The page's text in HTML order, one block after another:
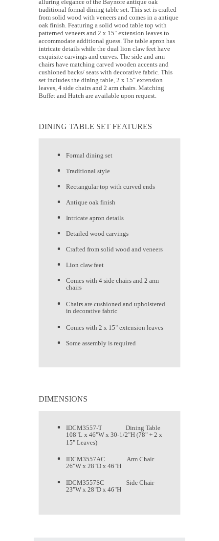
alluring elegance of the Baynore antique oak
traditional formal dining table set. This set is crafted
from solid wood with veneers and comes in a antique
oak finish. Featuring a solid wood table top with
patterned veneers and 2 x 15" extension leaves to
accommodate additional guess. The table apron has
intricate details while the dual lion claw feet have
exquisite carvings and curves. The side and arm
chairs have matching carved wooden accents and
cushioned backs/ seats with decorative fabric. This
set includes the dining table, 2 x 15" extension
leaves, 4 side chairs and 2 arm chairs. Matching
Buffet and Hutch are available upon request.
DINING TABLE SET FEATURES
Formal dining set
Traditional style
Rectangular top with curved ends
Antique oak finish
Intricate apron details
Detailed wood carvings
Crafted from solid wood and veneers
Lion claw feet
Comes with 4 side chairs and 2 arm
chairs
Chairs are cushioned and upholstered
in decorative fabric
Comes with 2 x 15" extension leaves
Some assembly is required
DIMENSIONS
IDCM3557-T Dining Table
108"L x 46"W x 30-1/2"H (78" + 2 x
15" Leaves)
IDCM3557AC Arm Chair
26"W x 28"D x 46"H
IDCM3557SC Side Chair
23"W x 28"D x 46"H